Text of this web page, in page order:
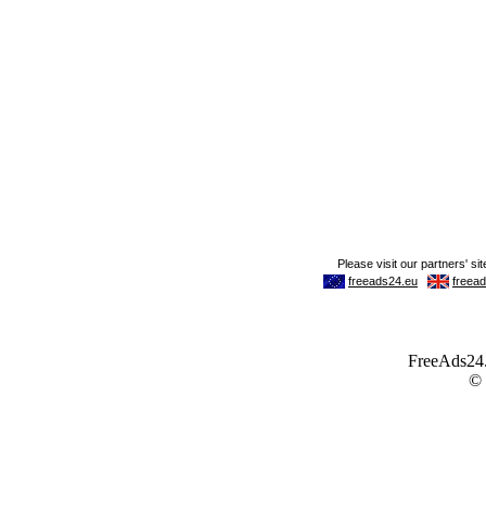
©